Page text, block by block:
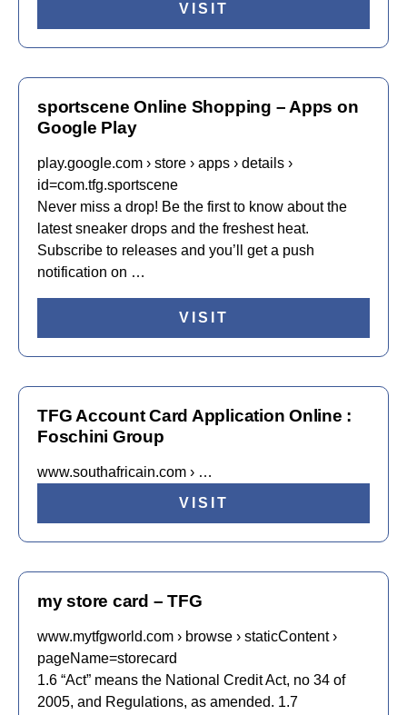
VISIT
sportscene Online Shopping – Apps on
Google Play
play.google.com › store › apps › details ›
id=com.tfg.sportscene
Never miss a drop! Be the first to know about the
latest sneaker drops and the freshest heat.
Subscribe to releases and you’ll get a push
notification on …
VISIT
TFG Account Card Application Online :
Foschini Group
www.southafricain.com › …
VISIT
my store card – TFG
www.mytfgworld.com › browse › staticContent ›
pageName=storecard
1.6 “Act” means the National Credit Act, no 34 of
2005, and Regulations, as amended. 1.7